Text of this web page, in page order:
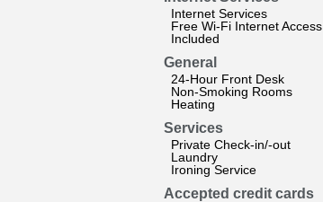
Internet Services
Free Wi-Fi Internet Access
Included
General
24-Hour Front Desk
Non-Smoking Rooms
Heating
Services
Private Check-in/-out
Laundry
Ironing Service
Accepted credit cards